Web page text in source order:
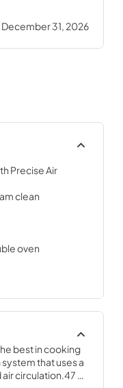
December 31, 2026
Precise Air
clean
oven
best in cooking
that uses a
circulation.47